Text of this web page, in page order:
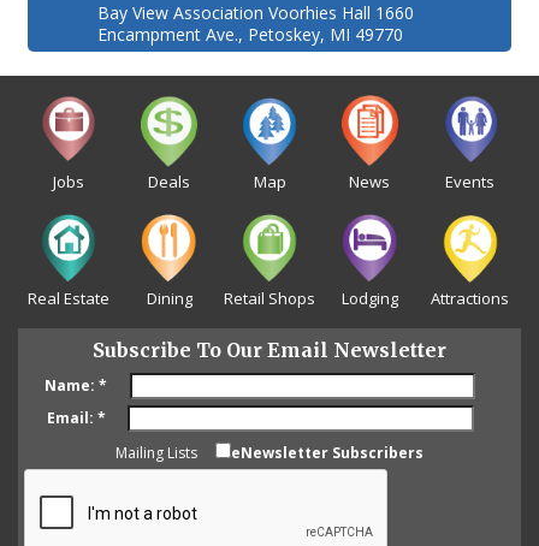
Bay View Association Voorhies Hall 1660
Encampment Ave., Petoskey, MI 49770
Jobs Deals Map News Events
Real Estate Dining Retail Shops Lodging Attractions
Subscribe To Our Email Newsletter
Name: *
Email: *
Mailing Lists
eNewsletter Subscribers